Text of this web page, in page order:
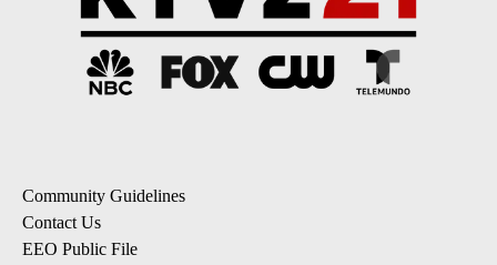
Community Guidelines
Contact Us
EEO Public File